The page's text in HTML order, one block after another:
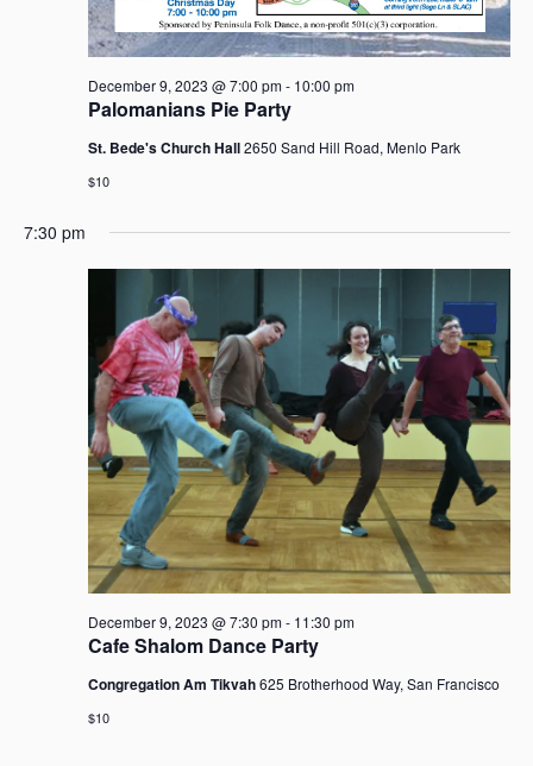
a
v
t
Palomanians Pie Party
December 9, 2023 @ 7:00 pm- 10:00 pm
St. Bede's Church Hall2650 Sand Hill Road, Menlo Park
$10
7:30 pm
Cafe Shalom Dance Party
December 9, 2023 @ 7:30 pm- 11:30 pm
Congregation Am Tikvah625 Brotherhood Way, San Francisco
$10